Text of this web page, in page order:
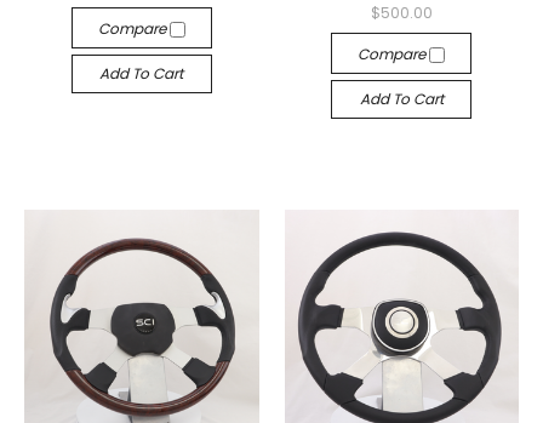
Compare
Add To Cart
$500.00
Compare
Add To Cart